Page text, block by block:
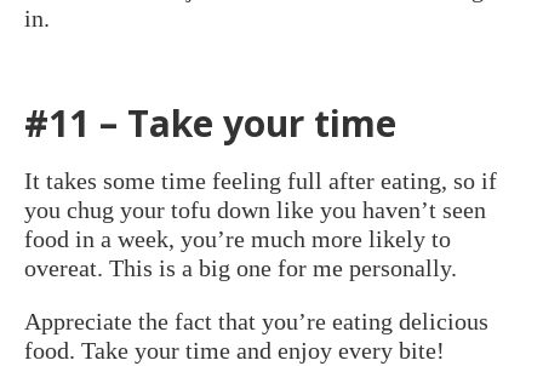
in.
#11 – Take your time
It takes some time feeling full after eating, so if
you chug your tofu down like you haven’t seen
food in a week, you’re much more likely to
overeat. This is a big one for me personally.
Appreciate the fact that you’re eating delicious
food. Take your time and enjoy every bite!